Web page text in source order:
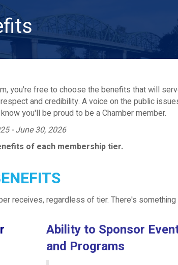
you're free to choose the benefits that will
and credibility. A voice on the public
you'll be proud to be a Chamber member.
- June 30, 2026
of each membership tier.
receives, regardless of tier. There's
Ability to Sponsor
and Programs